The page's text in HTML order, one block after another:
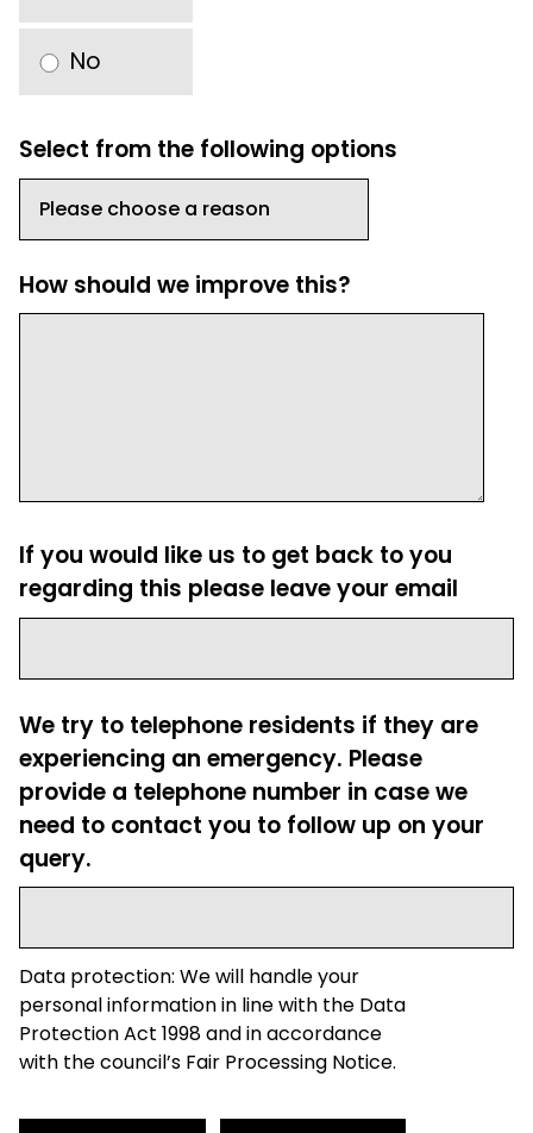
No
Select from the following options
How should we improve this?
If you would like us to get back to you
regarding this please leave your email
We try to telephone residents if they are
experiencing an emergency. Please
provide a telephone number in case we
need to contact you to follow up on your
query.
Data protection: We will handle your
personal information in line with the Data
Protection Act 1998 and in accordance
with the council’s Fair Processing Notice.